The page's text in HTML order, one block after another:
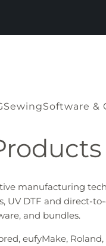
SewingSoftware &
manufacturing
UV DTF and direct-
and bundles.
eufyMake,